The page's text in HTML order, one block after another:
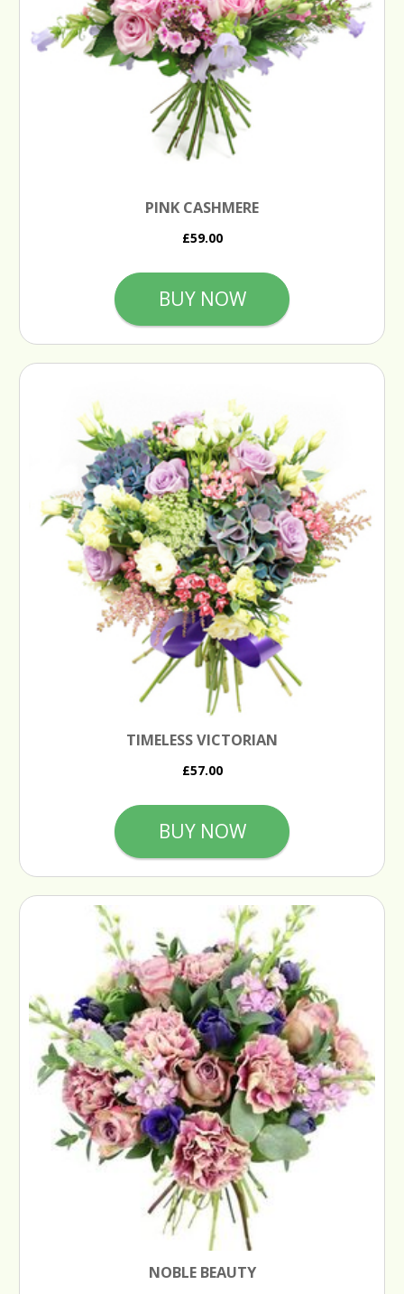
PINK CASHMERE
£59.00
BUY NOW
TIMELESS VICTORIAN
£57.00
BUY NOW
NOBLE BEAUTY